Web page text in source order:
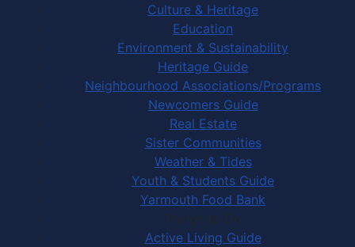
Culture & Heritage
Education
Environment & Sustainability
Heritage Guide
Neighbourhood Associations/Programs
Newcomers Guide
Real Estate
Sister Communities
Weather & Tides
Youth & Students Guide
Yarmouth Food Bank
Things to Do
Active Living Guide